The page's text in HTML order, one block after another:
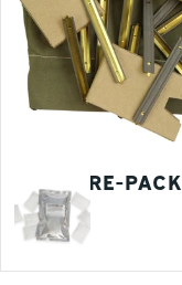
AMMO RE-PACK
KITS
3 Items